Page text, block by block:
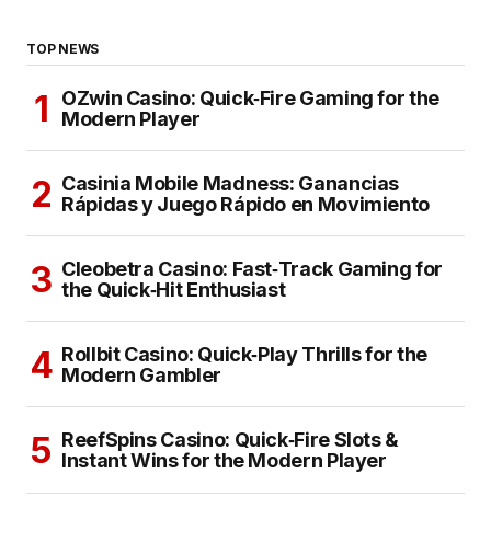
TOP NEWS
OZwin Casino: Quick‑Fire Gaming for the
Modern Player
Casinia Mobile Madness: Ganancias
Rápidas y Juego Rápido en Movimiento
Cleobetra Casino: Fast‑Track Gaming for
the Quick‑Hit Enthusiast
Rollbit Casino: Quick‑Play Thrills for the
Modern Gambler
ReefSpins Casino: Quick‑Fire Slots &
Instant Wins for the Modern Player